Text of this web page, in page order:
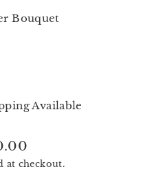
Bouquet
Available
at checkout.